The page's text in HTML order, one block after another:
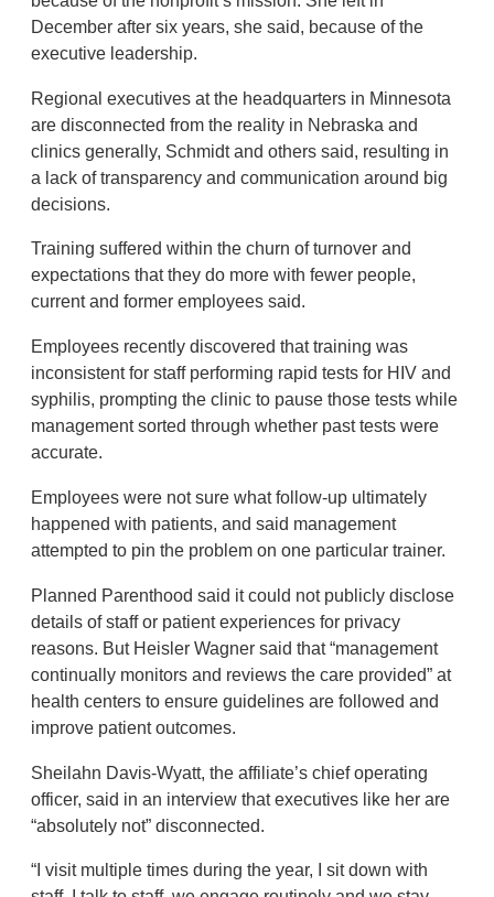
December after six years, she said, because of the
executive leadership.
Regional executives at the headquarters in Minnesota
are disconnected from the reality in Nebraska and
clinics generally, Schmidt and others said, resulting in
a lack of transparency and communication around big
decisions.
Training suffered within the churn of turnover and
expectations that they do more with fewer people,
current and former employees said.
Employees recently discovered that training was
inconsistent for staff performing rapid tests for HIV and
syphilis, prompting the clinic to pause those tests while
management sorted through whether past tests were
accurate.
Employees were not sure what follow-up ultimately
happened with patients, and said management
attempted to pin the problem on one particular trainer.
Planned Parenthood said it could not publicly disclose
details of staff or patient experiences for privacy
reasons. But Heisler Wagner said that “management
continually monitors and reviews the care provided” at
health centers to ensure guidelines are followed and
improve patient outcomes.
Sheilahn Davis-Wyatt, the affiliate’s chief operating
officer, said in an interview that executives like her are
“absolutely not” disconnected.
“I visit multiple times during the year, I sit down with